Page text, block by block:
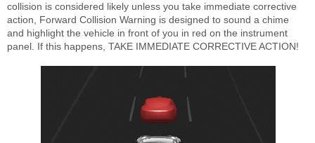
collision is considered likely unless you take immediate corrective
action, Forward Collision Warning is designed to sound a chime
and highlight the vehicle in front of you in red on the instrument
panel. If this happens, TAKE IMMEDIATE CORRECTIVE ACTION!